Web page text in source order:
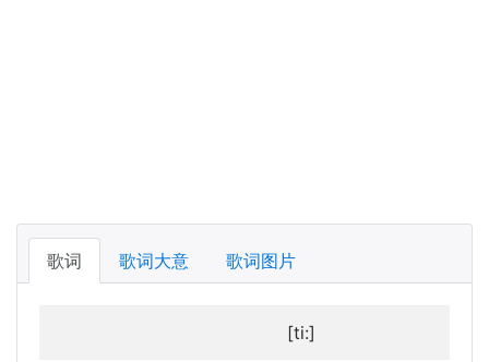
歌词 歌词大意 歌词图片
[ti:]